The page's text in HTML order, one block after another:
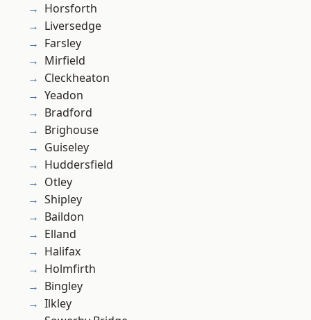
Horsforth
Liversedge
Farsley
Mirfield
Cleckheaton
Yeadon
Bradford
Brighouse
Guiseley
Huddersfield
Otley
Shipley
Baildon
Elland
Halifax
Holmfirth
Bingley
Ilkley